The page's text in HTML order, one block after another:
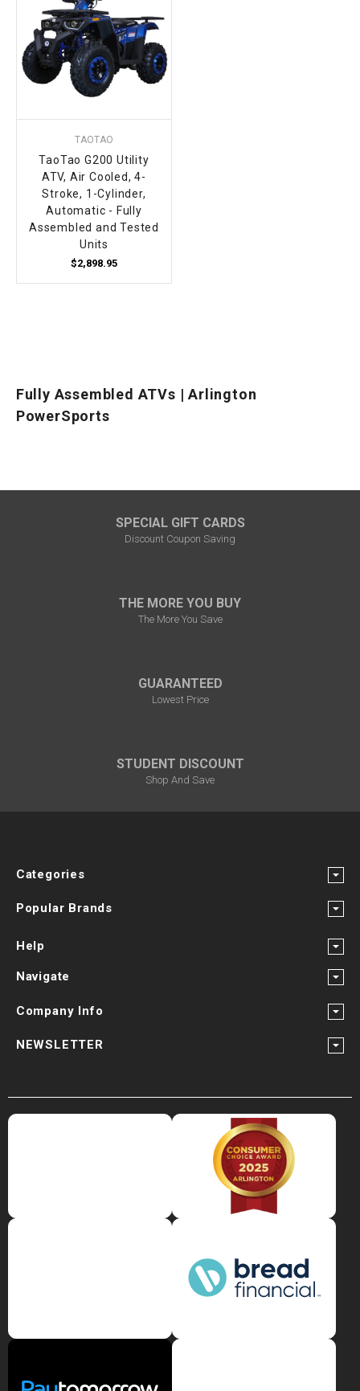
TAOTAO
TaoTao G200 Utility
ATV, Air Cooled, 4-
Stroke, 1-Cylinder,
Automatic - Fully
Assembled and Tested
Units
$2,898.95
Fully Assembled ATVs | Arlington
PowerSports
SPECIAL GIFT CARDS
Discount Coupon Saving
THE MORE YOU BUY
The More You Save
GUARANTEED
Lowest Price
STUDENT DISCOUNT
Shop And Save
Categories
Popular Brands
Help
Navigate
Company Info
NEWSLETTER